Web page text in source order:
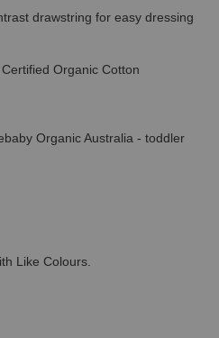
drawstring for easy dressing
Organic Cotton
Organic Australia - toddler
Like Colours.